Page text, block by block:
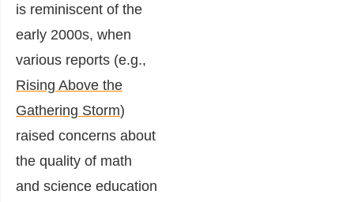
is reminiscent of the
early 2000s, when
various reports (e.g.,
Rising Above the
Gathering Storm)
raised concerns about
the quality of math
and science education